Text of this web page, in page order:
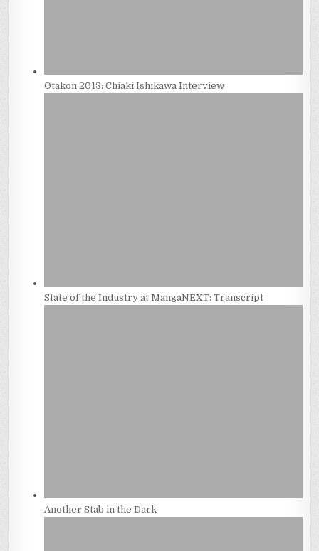
Otakon 2013: Chiaki Ishikawa Interview
State of the Industry at MangaNEXT: Transcript
Another Stab in the Dark